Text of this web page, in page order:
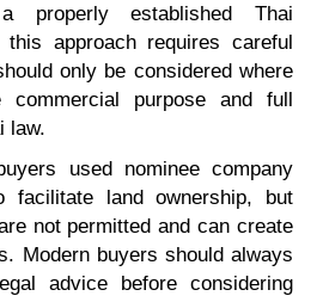
properly established Thai
this approach requires careful
only be considered where
purpose and full
law.
used nominee company
facilitate land ownership, but
not permitted and can create
Modern buyers should always
advice before considering